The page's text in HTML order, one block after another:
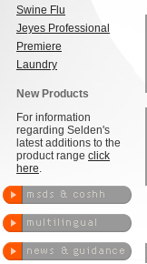
Swine Flu
Jeyes Professional
Premiere
Laundry
New Products
For information
regarding Selden's
latest additions to the
product range click
here.